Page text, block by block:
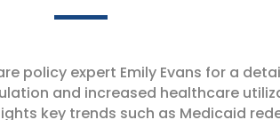
policy expert Emily Evans for a
and increased healthcare
key trends such as Medicaid